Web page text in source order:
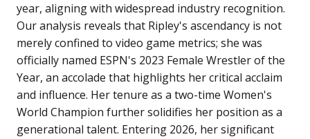
year, aligning with widespread industry recognition.
Our analysis reveals that Ripley's ascendancy is not
merely confined to video game metrics; she was
officially named ESPN's 2023 Female Wrestler of the
Year, an accolade that highlights her critical acclaim
and influence. Her tenure as a two-time Women's
World Champion further solidifies her position as a
generational talent. Entering 2026, her significant